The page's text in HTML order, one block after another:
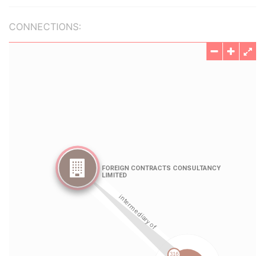
CONNECTIONS: